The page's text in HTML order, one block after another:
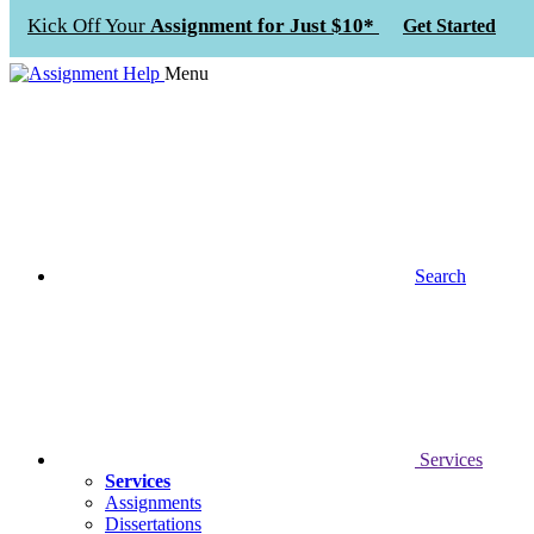
Kick Off Your Assignment for Just $10* Get Started
Menu
Search
Services
Services
Assignments
Dissertations